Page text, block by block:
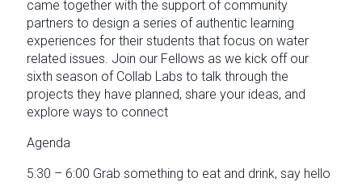
came together with the support of community
partners to design a series of authentic learning
experiences for their students that focus on water
related issues. Join our Fellows as we kick off our
sixth season of Collab Labs to talk through the
projects they have planned, share your ideas, and
explore ways to connect
Agenda
5:30 – 6:00 Grab something to eat and drink, say hello